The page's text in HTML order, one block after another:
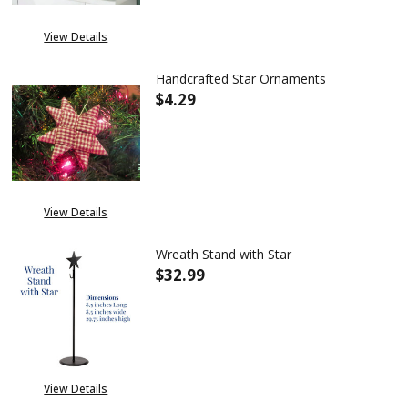
View Details
View Details
Handcrafted Star Ornaments
$4.29
View Details
Wreath Stand with Star
$32.99